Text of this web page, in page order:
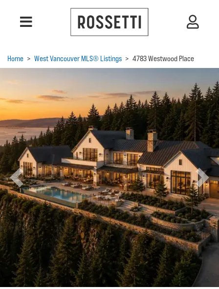
Home > West Vancouver MLS® Listings > 4783 Westwood Place
Previous Next